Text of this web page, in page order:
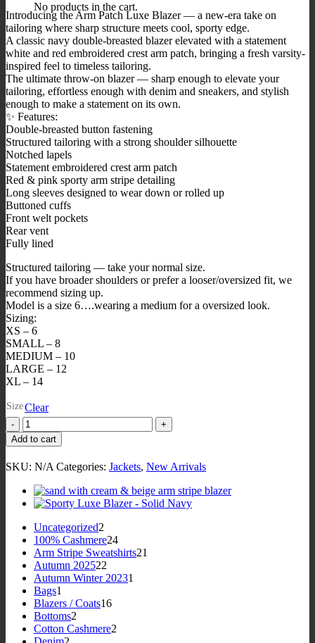
No products in the cart.
Introducing the Arm Patch Luxe Blazer — a new-era take on
tailoring where sharp structure meets cool, sporty edge.
A classic navy double-breasted blazer elevated with a statement
white and red embroidered crest arm patch, bringing a fresh varsity-
inspired feel to timeless tailoring.
The ultimate throw-on blazer — sharp enough to elevate your
tailoring, effortless enough with denim and sneakers, and stylish
enough to make a statement on its own.
✨ Features:
Double-breasted button fastening
Structured tailoring with a strong shoulder silhouette
Notched lapels
Statement embroidered crest arm patch
Red & pink sporty arm stripe detailing
Long sleeves designed to wear down or rolled up
Buttoned cuffs
Front welt pockets
Rear vent
Fully lined
Structured tailoring — take your normal size.
If you have broader shoulders or prefer a looser/oversized fit, we
recommend sizing up.
Model is a size 6….wearing a medium for a oversized look.
Sizing:
XS – 6
SMALL – 8
MEDIUM – 10
LARGE – 12
XL – 14
SizeClear
Arm
Patch
Luxe
Blazer
Navy
blazer
embroidered
crest
patch
quantity
Add to cart
SKU: N/A Categories: Jackets, New Arrivals
Uncategorized2
products
100% Cashmere2424
products
Arm Stripe Sweatshirts21
Autumn 202522
products
Autumn Winter 20231
Bags1
product
Blazers / Coats1616
Bottoms2
products
Cotton Cashmere2